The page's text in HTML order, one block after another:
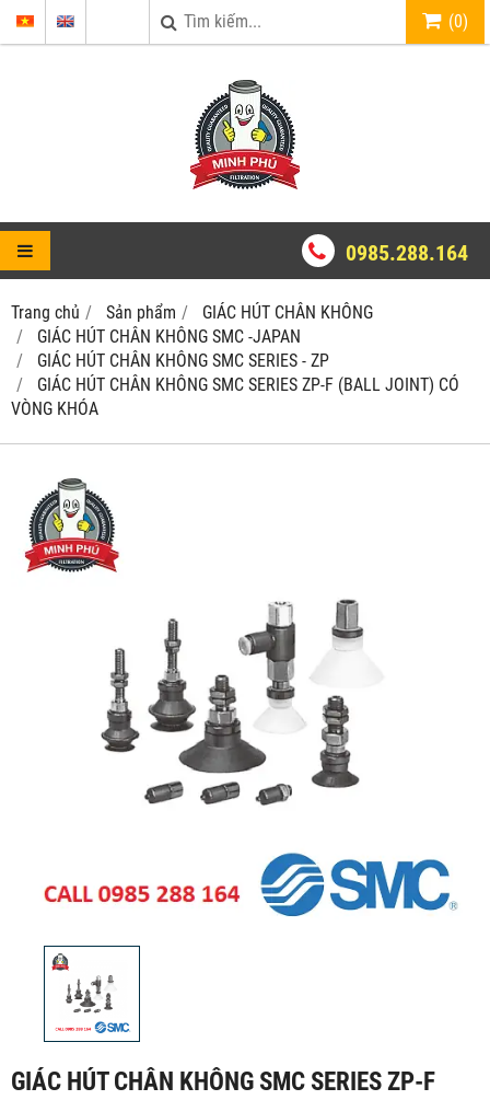
(0)
0985.288.164
Trang chủ Sản phẩm
GIÁC HÚT CHÂN KHÔNG
GIÁC HÚT CHÂN KHÔNG SMC -JAPAN
GIÁC HÚT CHÂN KHÔNG SMC SERIES - ZP
GIÁC HÚT CHÂN KHÔNG SMC SERIES ZP-F (BALL JOINT) CÓ
VÒNG KHÓA
GIÁC HÚT CHÂN KHÔNG SMC SERIES ZP-F